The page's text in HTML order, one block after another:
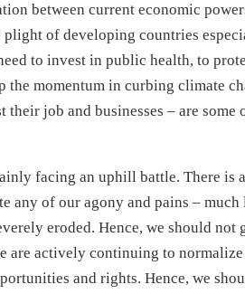
between current economic
of developing countries
to invest in public health, to
momentum in curbing climate
job and businesses – are some
facing an uphill battle. There is
any of our agony and pains – much
eroded. Hence, we should not
are actively continuing to
and rights. Hence, we